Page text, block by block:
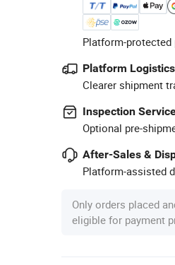
Platform-protected
Platform Logistics
Clearer shipment
Inspection
Optional pre-
After-Sales &
Platform-assisted
Only orders placed
eligible for payment